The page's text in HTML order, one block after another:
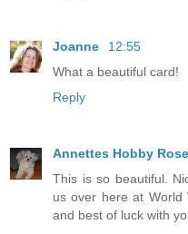
Joanne
12:55
What a beautiful card!
Reply
Annettes Hobby
This is so beautiful.
us over here at World
and best of luck with